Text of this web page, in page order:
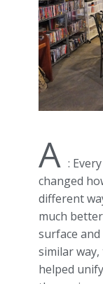
A :
changed
different
much
surface
similar
helped